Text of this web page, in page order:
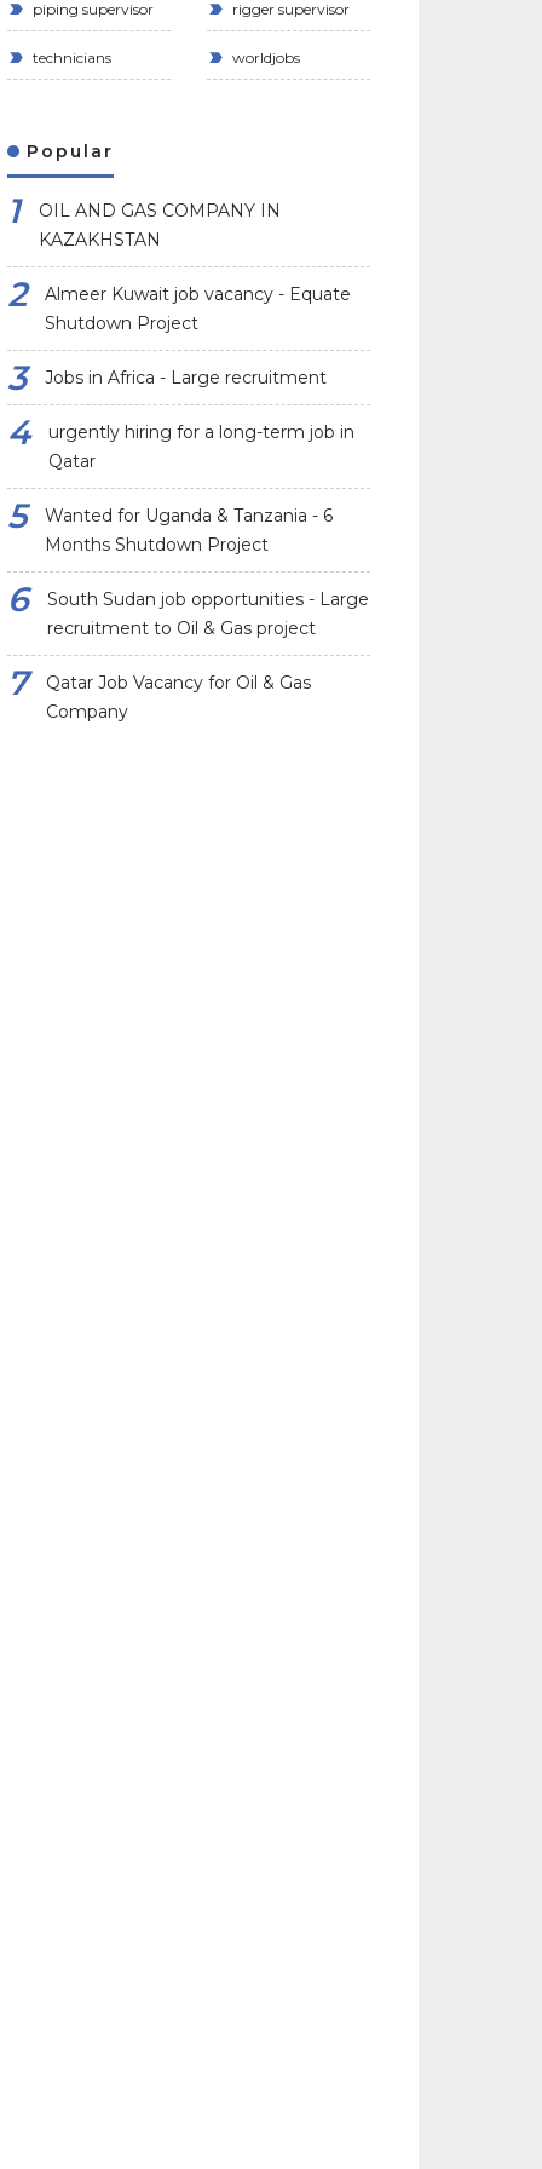
piping supervisor rigger supervisor
technicians worldjobs
Popular
OIL AND GAS COMPANY IN
KAZAKHSTAN
Almeer Kuwait job vacancy - Equate
Shutdown Project
Jobs in Africa - Large recruitment
urgently hiring for a long-term job in
Qatar
Wanted for Uganda & Tanzania - 6
Months Shutdown Project
South Sudan job opportunities - Large
recruitment to Oil & Gas project
Qatar Job Vacancy for Oil & Gas
Company